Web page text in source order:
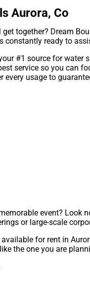
Aurora, Co
together? Dream
constantly ready to
#1 source for water
service so you can
every usage to
event? Look
or large-scale
for rent in
the one you are